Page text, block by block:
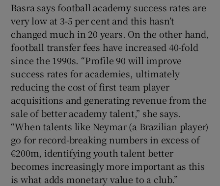
Basra says football academy success rates are
very low at 3-5 per cent and this hasn’t
changed much in 20 years. On the other hand,
football transfer fees have increased 40-fold
since the 1990s. “Profile 90 will improve
success rates for academies, ultimately
reducing the cost of first team player
acquisitions and generating revenue from the
sale of better academy talent,” she says.
“When talents like Neymar (a Brazilian player)
go for record-breaking numbers in excess of
€200m, identifying youth talent better
becomes increasingly more important as this
is what adds monetary value to a club.”